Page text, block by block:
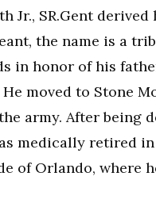
Jr., SR.Gent
the name is a
in honor of his
moved to Stone
army. After
medically retired
of Orlando, where